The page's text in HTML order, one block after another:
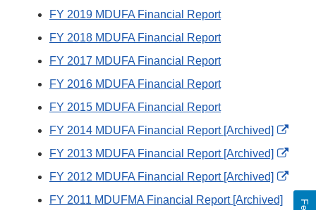
FY 2019 MDUFA Financial Report
FY 2018 MDUFA Financial Report
FY 2017 MDUFA Financial Report​
FY 2016 MDUFA Financial Report
FY 2015 MDUFA Financial Report
FY 2014 MDUFA Financial Report [Archived]
Link
FY 2013 MDUFA Financial Report [Archived]
Link
FY 2012 MDUFA Financial Report [Archived]
Link
FY 2011 MDUFMA Financial Report [Archived]